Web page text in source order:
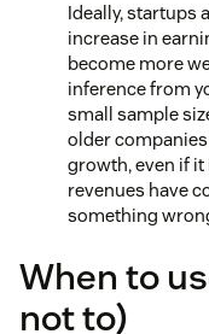
Ideally, startups
increase in
become more
inference from
small sample
older
growth, even if
revenues have
something
When to
not to)